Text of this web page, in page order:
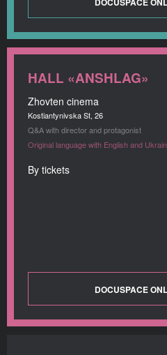
HALL «ANSHLAG»
Zhovten cinema
Kostiantynivska St, 26
Q&A with director and protagonist
Original language with English and
By tickets
DOCUSPACE